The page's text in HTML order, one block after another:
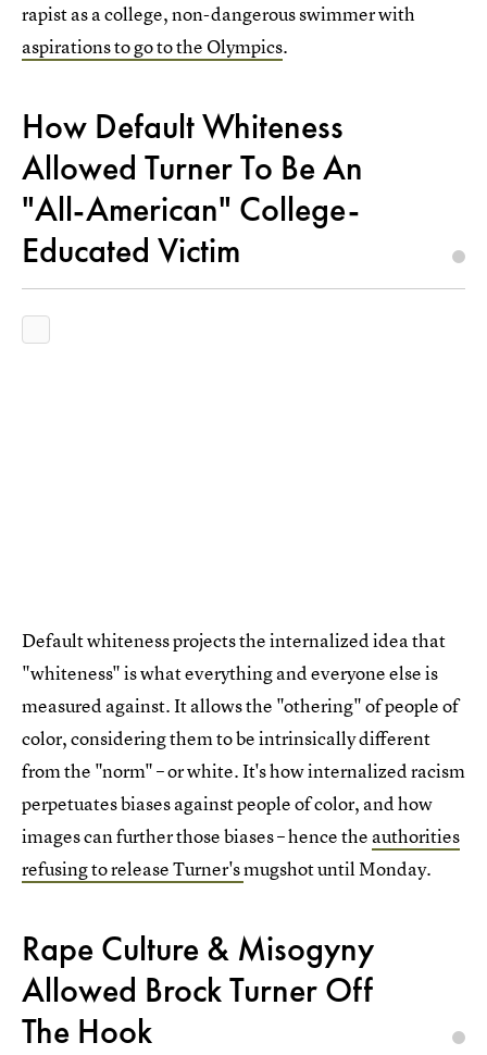
rapist as a college, non-dangerous swimmer with
aspirations to go to the Olympics.
How Default Whiteness
Allowed Turner To Be An
"All-American" College-
Educated Victim
Default whiteness projects the internalized idea that
"whiteness" is what everything and everyone else is
measured against. It allows the "othering" of people of
color, considering them to be intrinsically different
from the "norm" – or white. It's how internalized racism
perpetuates biases against people of color, and how
images can further those biases – hence the authorities
refusing to release Turner'smugshot until Monday.
Rape Culture & Misogyny
Allowed Brock Turner Off
The Hook